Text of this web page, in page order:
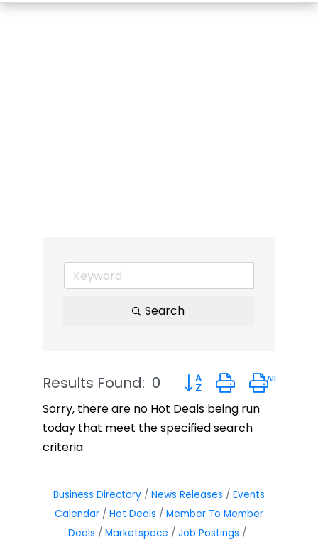
Search
Results Found: 0
Button group with
Sorry, there are no Hot Deals being run
today that meet the specified search
criteria.
Business Directory News Releases
Events
Calendar
Hot Deals
Member To Member
Deals
Marketspace Job Postings